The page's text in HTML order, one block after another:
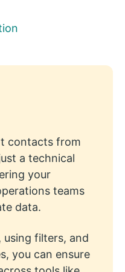
contacts from
a technical
your
teams
data.
filters, and
you can ensure